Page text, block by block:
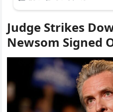
Judge Strikes
Newsom Signed